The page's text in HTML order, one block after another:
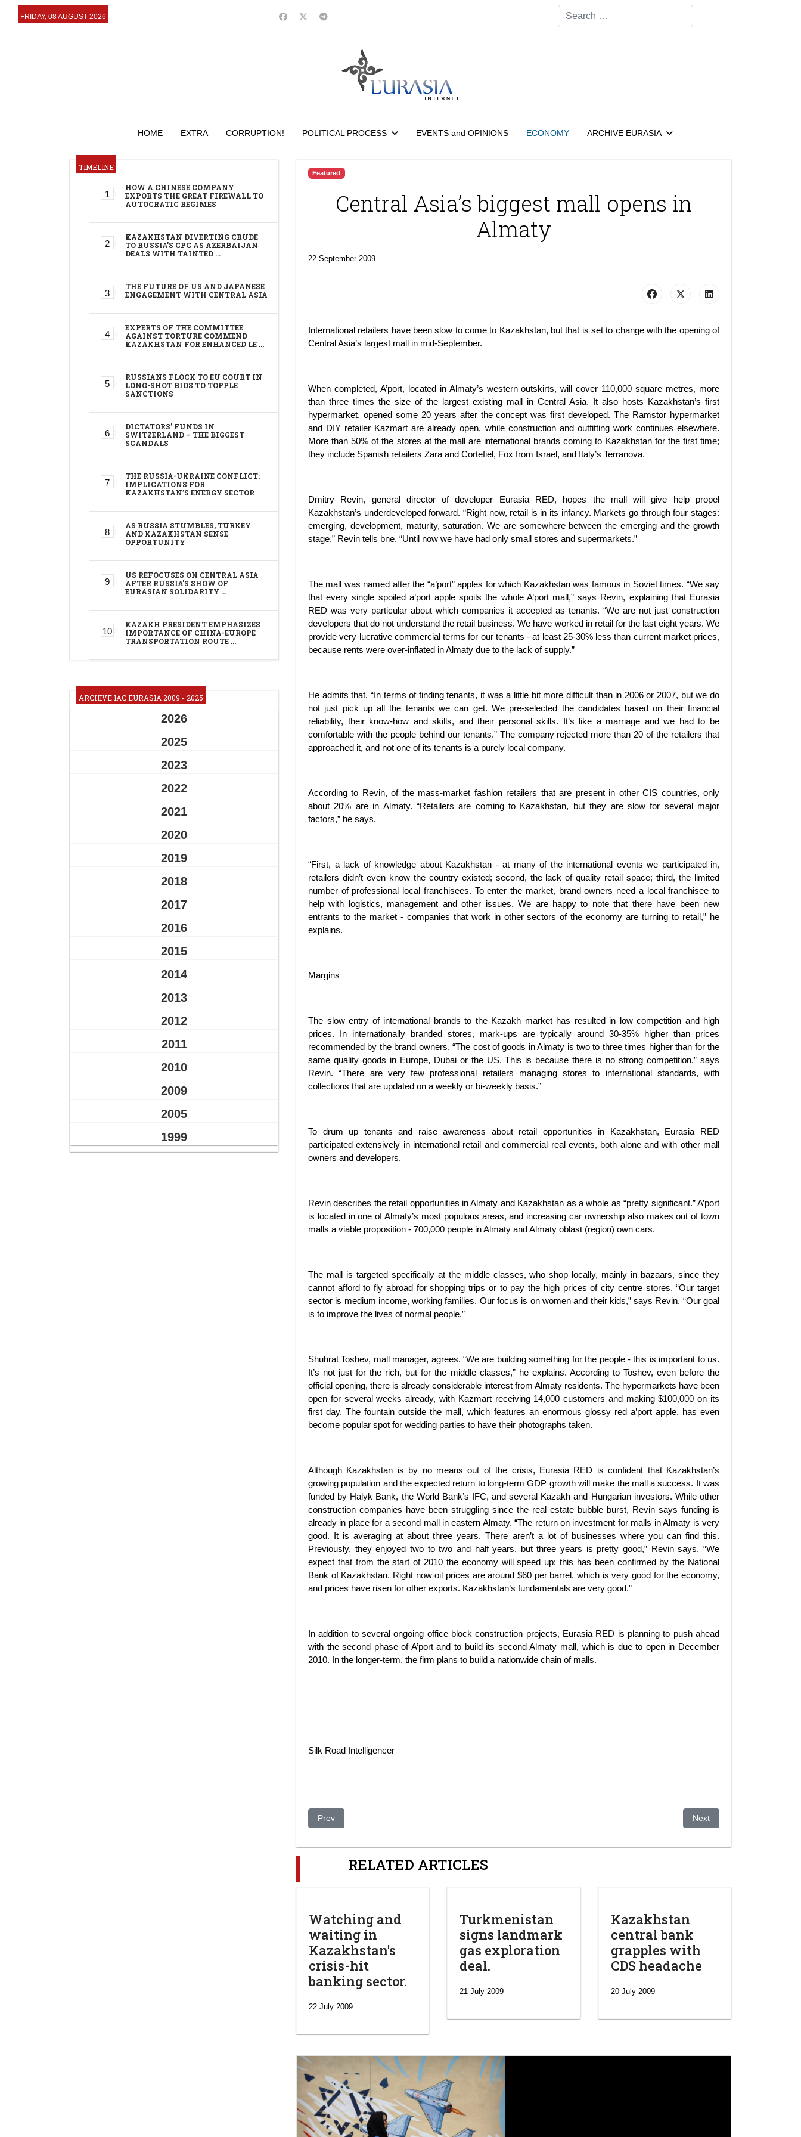
FRIDAY, 08 AUGUST 2026
Search
HOME EXTRA CORRUPTION! POLITICAL PROCESS EVENTS and OPINIONS ECONOMY ARCHIVE EURASIA
TIMELINE
HOW A CHINESE COMPANY
EXPORTS THE GREAT FIREWALL TO
AUTOCRATIC REGIMES
KAZAKHSTAN DIVERTING CRUDE
TO RUSSIA’S CPC AS AZERBAIJAN
DEALS WITH TAINTED …
THE FUTURE OF US AND JAPANESE
ENGAGEMENT WITH CENTRAL ASIA
EXPERTS OF THE COMMITTEE
AGAINST TORTURE COMMEND
KAZAKHSTAN FOR ENHANCED LE …
RUSSIANS FLOCK TO EU COURT IN
LONG-SHOT BIDS TO TOPPLE
SANCTIONS
DICTATORS’ FUNDS IN
SWITZERLAND – THE BIGGEST
SCANDALS
THE RUSSIA-UKRAINE CONFLICT:
IMPLICATIONS FOR
KAZAKHSTAN’S ENERGY SECTOR
AS RUSSIA STUMBLES, TURKEY
AND KAZAKHSTAN SENSE
OPPORTUNITY
US REFOCUSES ON CENTRAL ASIA
AFTER RUSSIA'S SHOW OF
EURASIAN SOLIDARITY …
KAZAKH PRESIDENT EMPHASIZES
IMPORTANCE OF CHINA-EUROPE
TRANSPORTATION ROUTE …
ARCHIVE IAC EURASIA 2009 - 2025
2026
2025
2023
2022
2021
2020
2019
2018
2017
2016
2015
2014
2013
2012
2011
2010
2009
2005
1999
Featured
Central Asia’s biggest mall opens in
Almaty
22 September 2009
International retailers have been slow to come to Kazakhstan, but that is set to change with the opening of
Central Asia’s largest mall in mid-September.
When completed, A’port, located in Almaty’s western outskirts, will cover 110,000 square metres, more
than three times the size of the largest existing mall in Central Asia. It also hosts Kazakhstan’s first
hypermarket, opened some 20 years after the concept was first developed. The Ramstor hypermarket
and DIY retailer Kazmart are already open, while construction and outfitting work continues elsewhere.
More than 50% of the stores at the mall are international brands coming to Kazakhstan for the first time;
they include Spanish retailers Zara and Cortefiel, Fox from Israel, and Italy’s Terranova.
Dmitry Revin, general director of developer Eurasia RED, hopes the mall will give help propel
Kazakhstan’s underdeveloped forward. “Right now, retail is in its infancy. Markets go through four stages:
emerging, development, maturity, saturation. We are somewhere between the emerging and the growth
stage,” Revin tells bne. “Until now we have had only small stores and supermarkets.”
The mall was named after the “a’port” apples for which Kazakhstan was famous in Soviet times. “We say
that every single spoiled a’port apple spoils the whole A’port mall,” says Revin, explaining that Eurasia
RED was very particular about which companies it accepted as tenants. “We are not just construction
developers that do not understand the retail business. We have worked in retail for the last eight years. We
provide very lucrative commercial terms for our tenants - at least 25-30% less than current market prices,
because rents were over-inflated in Almaty due to the lack of supply.”
He admits that, “In terms of finding tenants, it was a little bit more difficult than in 2006 or 2007, but we do
not just pick up all the tenants we can get. We pre-selected the candidates based on their financial
reliability, their know-how and skills, and their personal skills. It’s like a marriage and we had to be
comfortable with the people behind our tenants.” The company rejected more than 20 of the retailers that
approached it, and not one of its tenants is a purely local company.
According to Revin, of the mass-market fashion retailers that are present in other CIS countries, only
about 20% are in Almaty. “Retailers are coming to Kazakhstan, but they are slow for several major
factors,” he says.
“First, a lack of knowledge about Kazakhstan - at many of the international events we participated in,
retailers didn’t even know the country existed; second, the lack of quality retail space; third, the limited
number of professional local franchisees. To enter the market, brand owners need a local franchisee to
help with logistics, management and other issues. We are happy to note that there have been new
entrants to the market - companies that work in other sectors of the economy are turning to retail,” he
explains.
Margins
The slow entry of international brands to the Kazakh market has resulted in low competition and high
prices. In internationally branded stores, mark-ups are typically around 30-35% higher than prices
recommended by the brand owners. “The cost of goods in Almaty is two to three times higher than for the
same quality goods in Europe, Dubai or the US. This is because there is no strong competition,” says
Revin. “There are very few professional retailers managing stores to international standards, with
collections that are updated on a weekly or bi-weekly basis.”
To drum up tenants and raise awareness about retail opportunities in Kazakhstan, Eurasia RED
participated extensively in international retail and commercial real events, both alone and with other mall
owners and developers.
Revin describes the retail opportunities in Almaty and Kazakhstan as a whole as “pretty significant.” A’port
is located in one of Almaty’s most populous areas, and increasing car ownership also makes out of town
malls a viable proposition - 700,000 people in Almaty and Almaty oblast (region) own cars.
The mall is targeted specifically at the middle classes, who shop locally, mainly in bazaars, since they
cannot afford to fly abroad for shopping trips or to pay the high prices of city centre stores. “Our target
sector is medium income, working families. Our focus is on women and their kids,” says Revin. “Our goal
is to improve the lives of normal people.”
Shuhrat Toshev, mall manager, agrees. “We are building something for the people - this is important to us.
It’s not just for the rich, but for the middle classes,” he explains. According to Toshev, even before the
official opening, there is already considerable interest from Almaty residents. The hypermarkets have been
open for several weeks already, with Kazmart receiving 14,000 customers and making $100,000 on its
first day. The fountain outside the mall, which features an enormous glossy red a’port apple, has even
become popular spot for wedding parties to have their photographs taken.
Although Kazakhstan is by no means out of the crisis, Eurasia RED is confident that Kazakhstan’s
growing population and the expected return to long-term GDP growth will make the mall a success. It was
funded by Halyk Bank, the World Bank’s IFC, and several Kazakh and Hungarian investors. While other
construction companies have been struggling since the real estate bubble burst, Revin says funding is
already in place for a second mall in eastern Almaty. “The return on investment for malls in Almaty is very
good. It is averaging at about three years. There aren’t a lot of businesses where you can find this.
Previously, they enjoyed two to two and half years, but three years is pretty good,” Revin says. “We
expect that from the start of 2010 the economy will speed up; this has been confirmed by the National
Bank of Kazakhstan. Right now oil prices are around $60 per barrel, which is very good for the economy,
and prices have risen for other exports. Kazakhstan’s fundamentals are very good.”
In addition to several ongoing office block construction projects, Eurasia RED is planning to push ahead
with the second phase of A’port and to build its second Almaty mall, which is due to open in December
2010. In the longer-term, the firm plans to build a nationwide chain of malls.
Silk Road Intelligencer
Previous article: BTA submits restructuring plan to FSA
Prev Next article: Wealth Gap
Next
RELATED ARTICLES
Watching and
waiting in
Kazakhstan's
crisis-hit
banking sector.
22 July 2009
Turkmenistan
signs landmark
gas exploration
deal.
21 July 2009
Kazakhstan
central bank
grapples with
CDS headache
20 July 2009